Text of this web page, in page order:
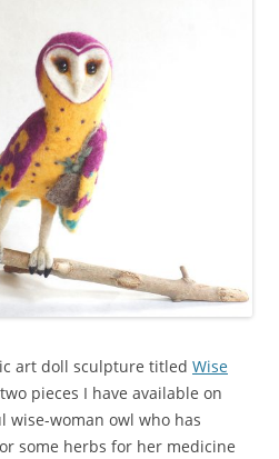
art doll sculpture titled Wise
pieces I have available on
wise-woman owl who has
some herbs for her medicine